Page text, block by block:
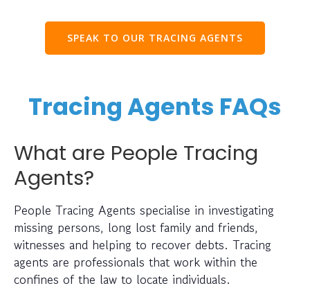
SPEAK TO OUR TRACING AGENTS
Tracing Agents FAQs
What are People Tracing
Agents?
People Tracing Agents specialise in investigating
missing persons, long lost family and friends,
witnesses and helping to recover debts. Tracing
agents are professionals that work within the
confines of the law to locate individuals.